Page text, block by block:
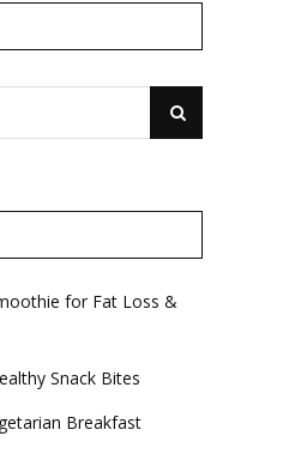
Search
for Fat Loss &
Snack Bites
Breakfast